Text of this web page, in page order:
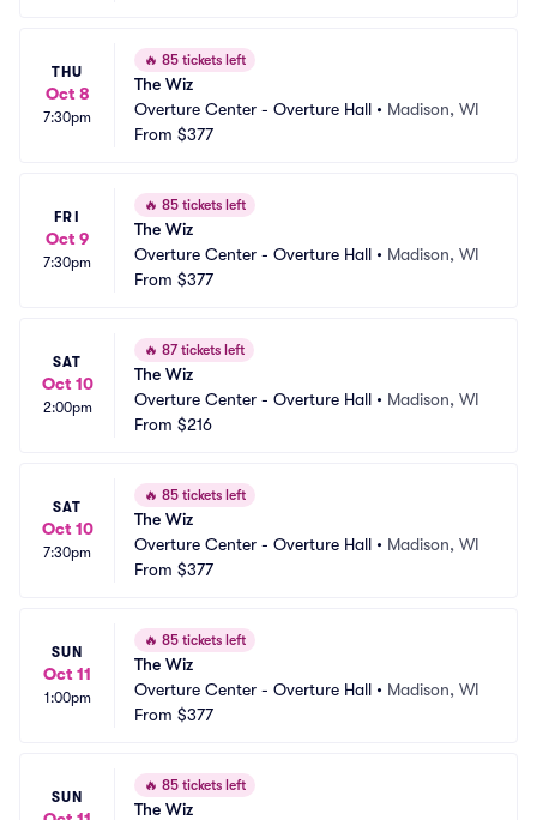
THU
Oct 8
7:30pm
🔥 85 tickets left
The Wiz
Overture Center - Overture Hall • Madison, WI
From $377
FRI
Oct 9
7:30pm
🔥 85 tickets left
The Wiz
Overture Center - Overture Hall • Madison, WI
From $377
SAT
Oct 10
2:00pm
🔥 87 tickets left
The Wiz
Overture Center - Overture Hall • Madison, WI
From $216
SAT
Oct 10
7:30pm
🔥 85 tickets left
The Wiz
Overture Center - Overture Hall • Madison, WI
From $377
SUN
Oct 11
1:00pm
🔥 85 tickets left
The Wiz
Overture Center - Overture Hall • Madison, WI
From $377
SUN
🔥 85 tickets left
The Wiz